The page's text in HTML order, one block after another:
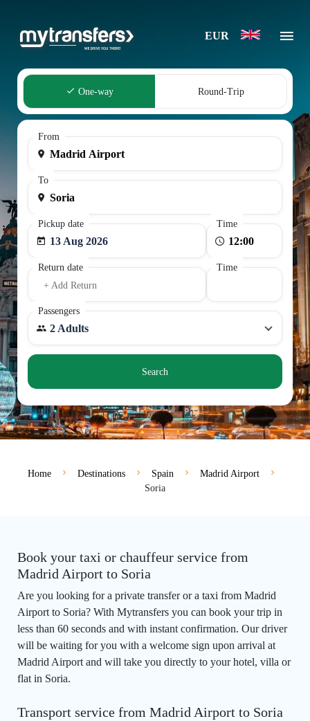
EUR
One-way Round-Trip
From
To
Pickup date
13 Aug 2026
Time
Return date
+ Add Return
Time
Passengers
2 Adults
Search
Home Destinations Spain
Madrid Airport
Soria
Book your taxi or chauffeur service from
Madrid Airport to Soria
Are you looking for a private transfer or a taxi from Madrid
Airport to Soria? With Mytransfers you can book your trip in
less than 60 seconds and with instant confirmation. Our driver
will be waiting for you with a welcome sign upon arrival at
Madrid Airport and will take you directly to your hotel, villa or
flat in Soria.
Transport service from Madrid Airport to Soria